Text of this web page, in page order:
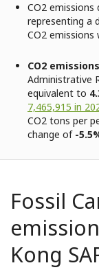
CO2 emissions
representing a
CO2 emissions
CO2
Administrative
equivalent to
7,465,915 in
CO2 tons per
change of-
Fossil
Kong